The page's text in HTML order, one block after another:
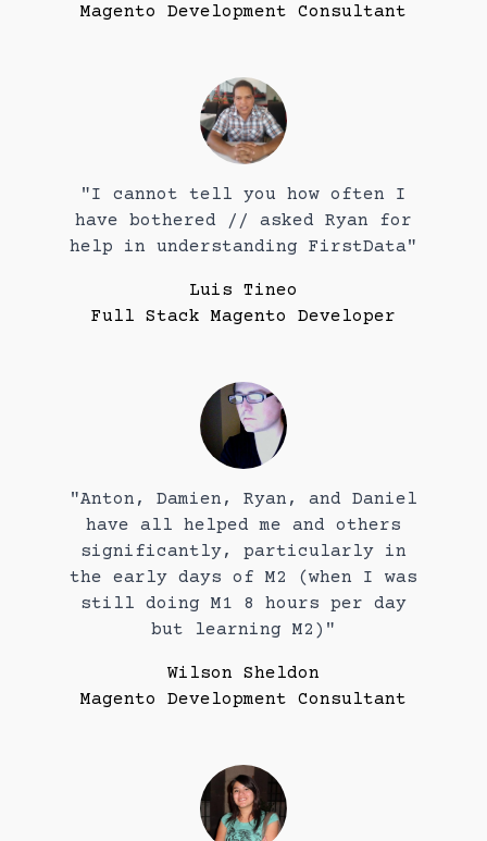
Magento Development Consultant
"I cannot tell you how often I
have bothered // asked Ryan for
help in understanding FirstData"
Luis Tineo
Full Stack Magento Developer
"Anton, Damien, Ryan, and Daniel
have all helped me and others
significantly, particularly in
the early days of M2 (when I was
still doing M1 8 hours per day
but learning M2)"
Wilson Sheldon
Magento Development Consultant